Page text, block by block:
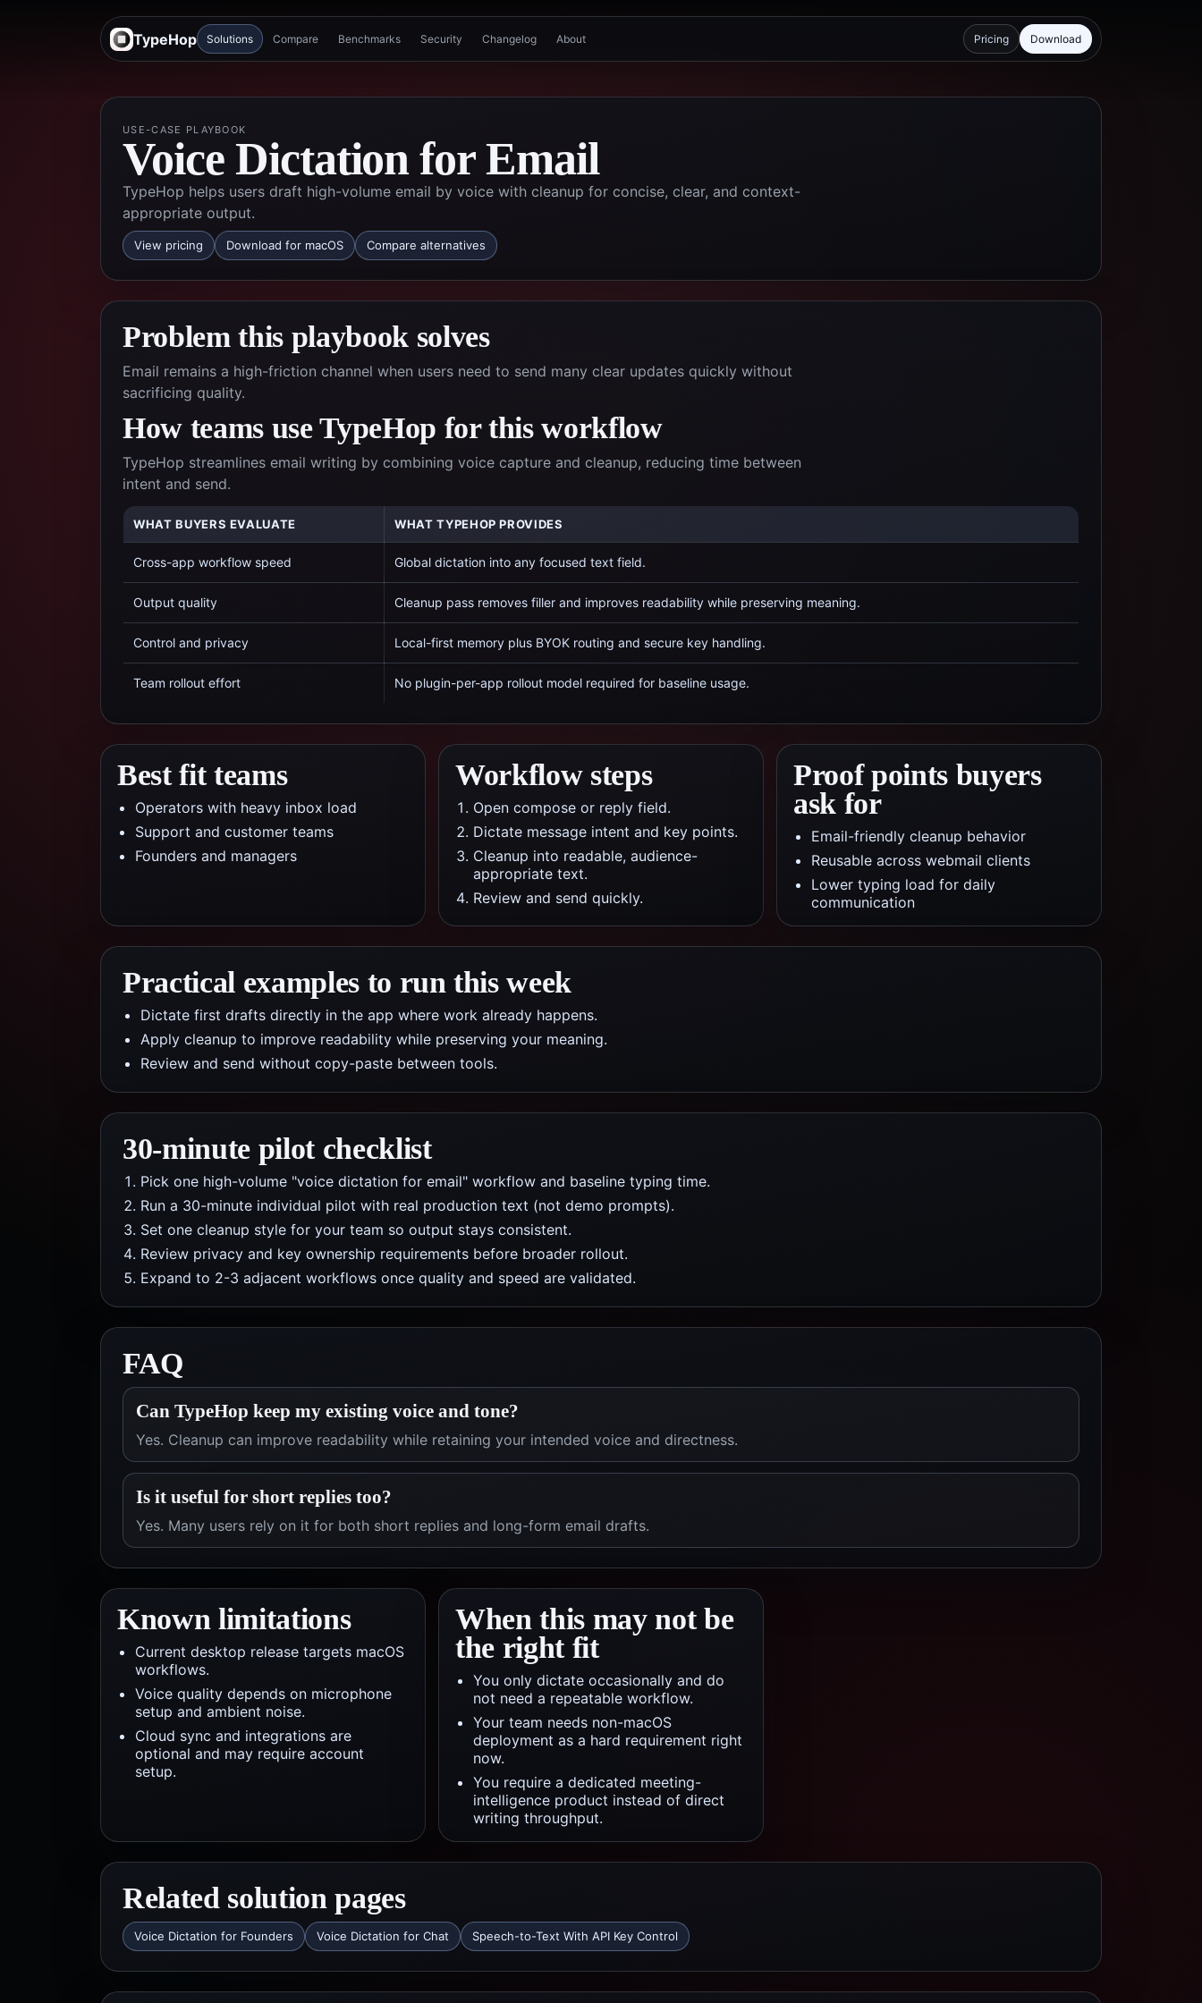
TypeHop Solutions Compare Benchmarks Security Changelog About Pricing Download
USE-CASE PLAYBOOK
Voice Dictation for Email
TypeHop helps users draft high-volume email by voice with cleanup for concise, clear, and context-
appropriate output.
View pricing Download for macOS Compare alternatives
Problem this playbook solves
Email remains a high-friction channel when users need to send many clear updates quickly without
sacrificing quality.
How teams use TypeHop for this workflow
TypeHop streamlines email writing by combining voice capture and cleanup, reducing time between
intent and send.
WHAT BUYERS EVALUATE WHAT TYPEHOP PROVIDES
Cross-app workflow speed Global dictation into any focused text field.
Output quality Cleanup pass removes filler and improves readability while preserving meaning.
Control and privacy Local-first memory plus BYOK routing and secure key handling.
Team rollout effort No plugin-per-app rollout model required for baseline usage.
Best fit teams
Operators with heavy inbox load
Support and customer teams
Founders and managers
Workflow steps
Open compose or reply field.
Dictate message intent and key points.
Cleanup into readable, audience-
appropriate text.
Review and send quickly.
Proof points buyers
ask for
Email-friendly cleanup behavior
Reusable across webmail clients
Lower typing load for daily
communication
Practical examples to run this week
Dictate first drafts directly in the app where work already happens.
Apply cleanup to improve readability while preserving your meaning.
Review and send without copy-paste between tools.
30-minute pilot checklist
Pick one high-volume "voice dictation for email" workflow and baseline typing time.
Run a 30-minute individual pilot with real production text (not demo prompts).
Set one cleanup style for your team so output stays consistent.
Review privacy and key ownership requirements before broader rollout.
Expand to 2-3 adjacent workflows once quality and speed are validated.
FAQ
Can TypeHop keep my existing voice and tone?
Yes. Cleanup can improve readability while retaining your intended voice and directness.
Is it useful for short replies too?
Yes. Many users rely on it for both short replies and long-form email drafts.
Known limitations
Current desktop release targets macOS
workflows.
Voice quality depends on microphone
setup and ambient noise.
Cloud sync and integrations are
optional and may require account
setup.
When this may not be
the right fit
You only dictate occasionally and do
not need a repeatable workflow.
Your team needs non-macOS
deployment as a hard requirement right
now.
You require a dedicated meeting-
intelligence product instead of direct
writing throughput.
Related solution pages
Voice Dictation for Founders Voice Dictation for Chat Speech-to-Text With API Key Control